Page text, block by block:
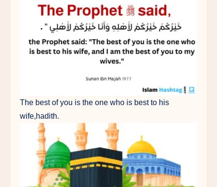
The best of you is the one who is best to his
wife,hadith.